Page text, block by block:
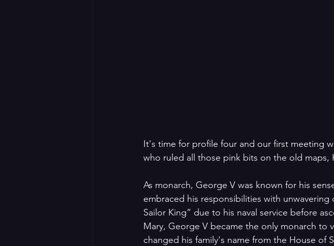
It's time for profile four and our first meeting
who ruled all those pink bits on the old maps,
As monarch, George V was known for his
embraced his responsibilities with
Sailor King” due to his naval service before
Mary, George V became the only monarch to
changed his family's name from the House